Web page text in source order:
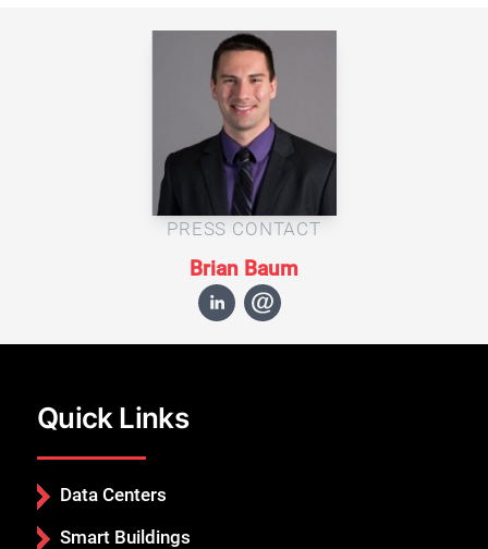
PRESS CONTACT
Brian Baum
Quick Links
Data Centers
Smart Buildings